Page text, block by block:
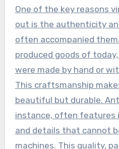
One of the key reasons
out is the authenticity
often accompanied
produced goods of
were made by hand or
This craftsmanship
beautiful but durable.
instance, often features
and details that cannot
machines. This quality,